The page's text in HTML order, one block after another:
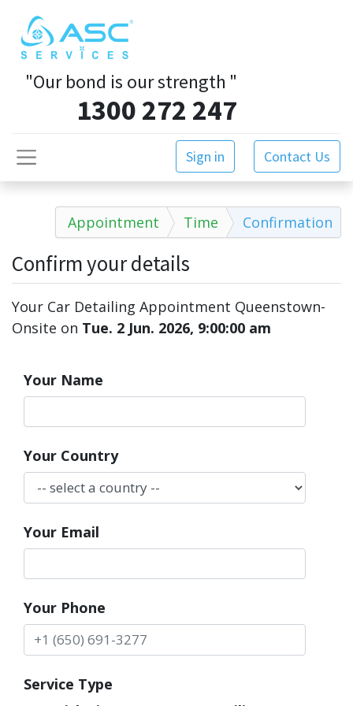
"Our bond is our strength "
1300 272 247
Sign in Contact Us
Appointment Time Confirmation
Confirm your details
Your Car Detailing Appointment Queenstown-
Onsite on Tue. 2 Jun. 2026, 9:00:00 am
Your Name
Your Country
Your Email
Your Phone
Service Type